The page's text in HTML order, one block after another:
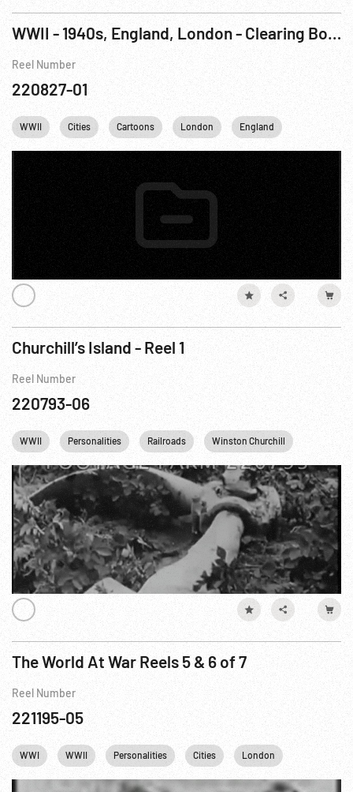
WWII - 1940s, England, London - Clearing Bomb Debris
Reel Number
220827-01
WWII Cities Cartoons London England United
Churchill’s Island - Reel 1
Reel Number
220793-06
WWII Personalities Railroads Winston Churchill England
The World At War Reels 5 & 6 of 7
Reel Number
221195-05
WWI WWII Personalities Cities London